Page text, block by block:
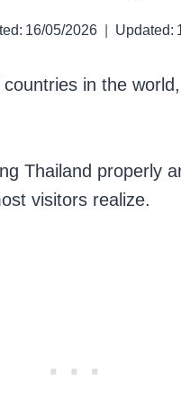
16/05/2026 Updated:
in the
Thailand properly
visitors realize.